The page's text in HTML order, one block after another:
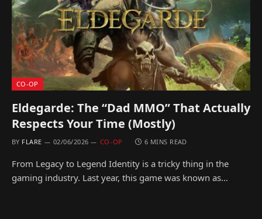
CO-OP
Eldegarde: The “Dad MMO” That Actually
Respects Your Time (Mostly)
BY FLARE 02/06/2026 CO-OP 6 MINS READ
From Legacy to Legend Identity is a tricky thing in the
gaming industry. Last year, this game was known as…